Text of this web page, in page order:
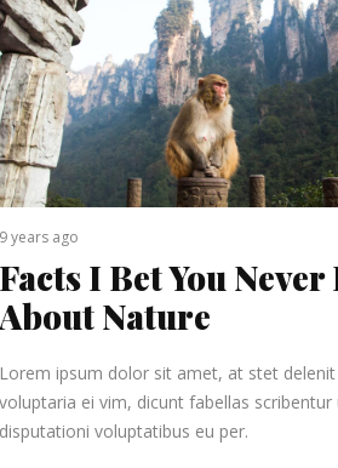
9 years ago
Facts I Bet You Never
About Nature
Lorem ipsum dolor sit amet, at stet delenit
voluptaria ei vim, dicunt fabellas scribentur
disputationi voluptatibus eu per.